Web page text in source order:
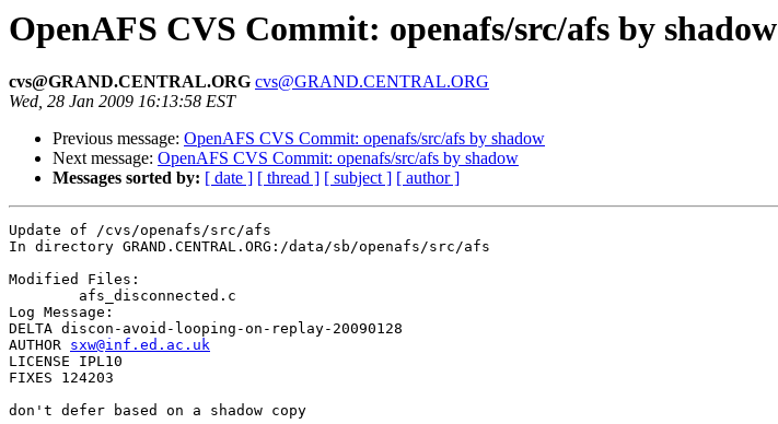
OpenAFS CVS Commit: openafs/src/afs by shadow
cvs@GRAND.CENTRAL.ORG cvs@GRAND.CENTRAL.ORG
Wed, 28 Jan 2009 16:13:58 EST
Previous message: OpenAFS CVS Commit: openafs/src/afs by shadow
Next message: OpenAFS CVS Commit: openafs/src/afs by shadow
Messages sorted by: [ date ] [ thread ] [ subject ] [ author ]
Update of /cvs/openafs/src/afs
In directory GRAND.CENTRAL.ORG:/data/sb/openafs/src/afs
Modified Files:
Log Message:
DELTA discon-avoid-looping-on-replay-20090128
AUTHOR sxw@inf.ed.ac.uk
LICENSE IPL10
FIXES 124203
don't defer based on a shadow copy